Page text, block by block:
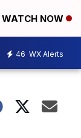
WATCH NOW
46 WX Alerts